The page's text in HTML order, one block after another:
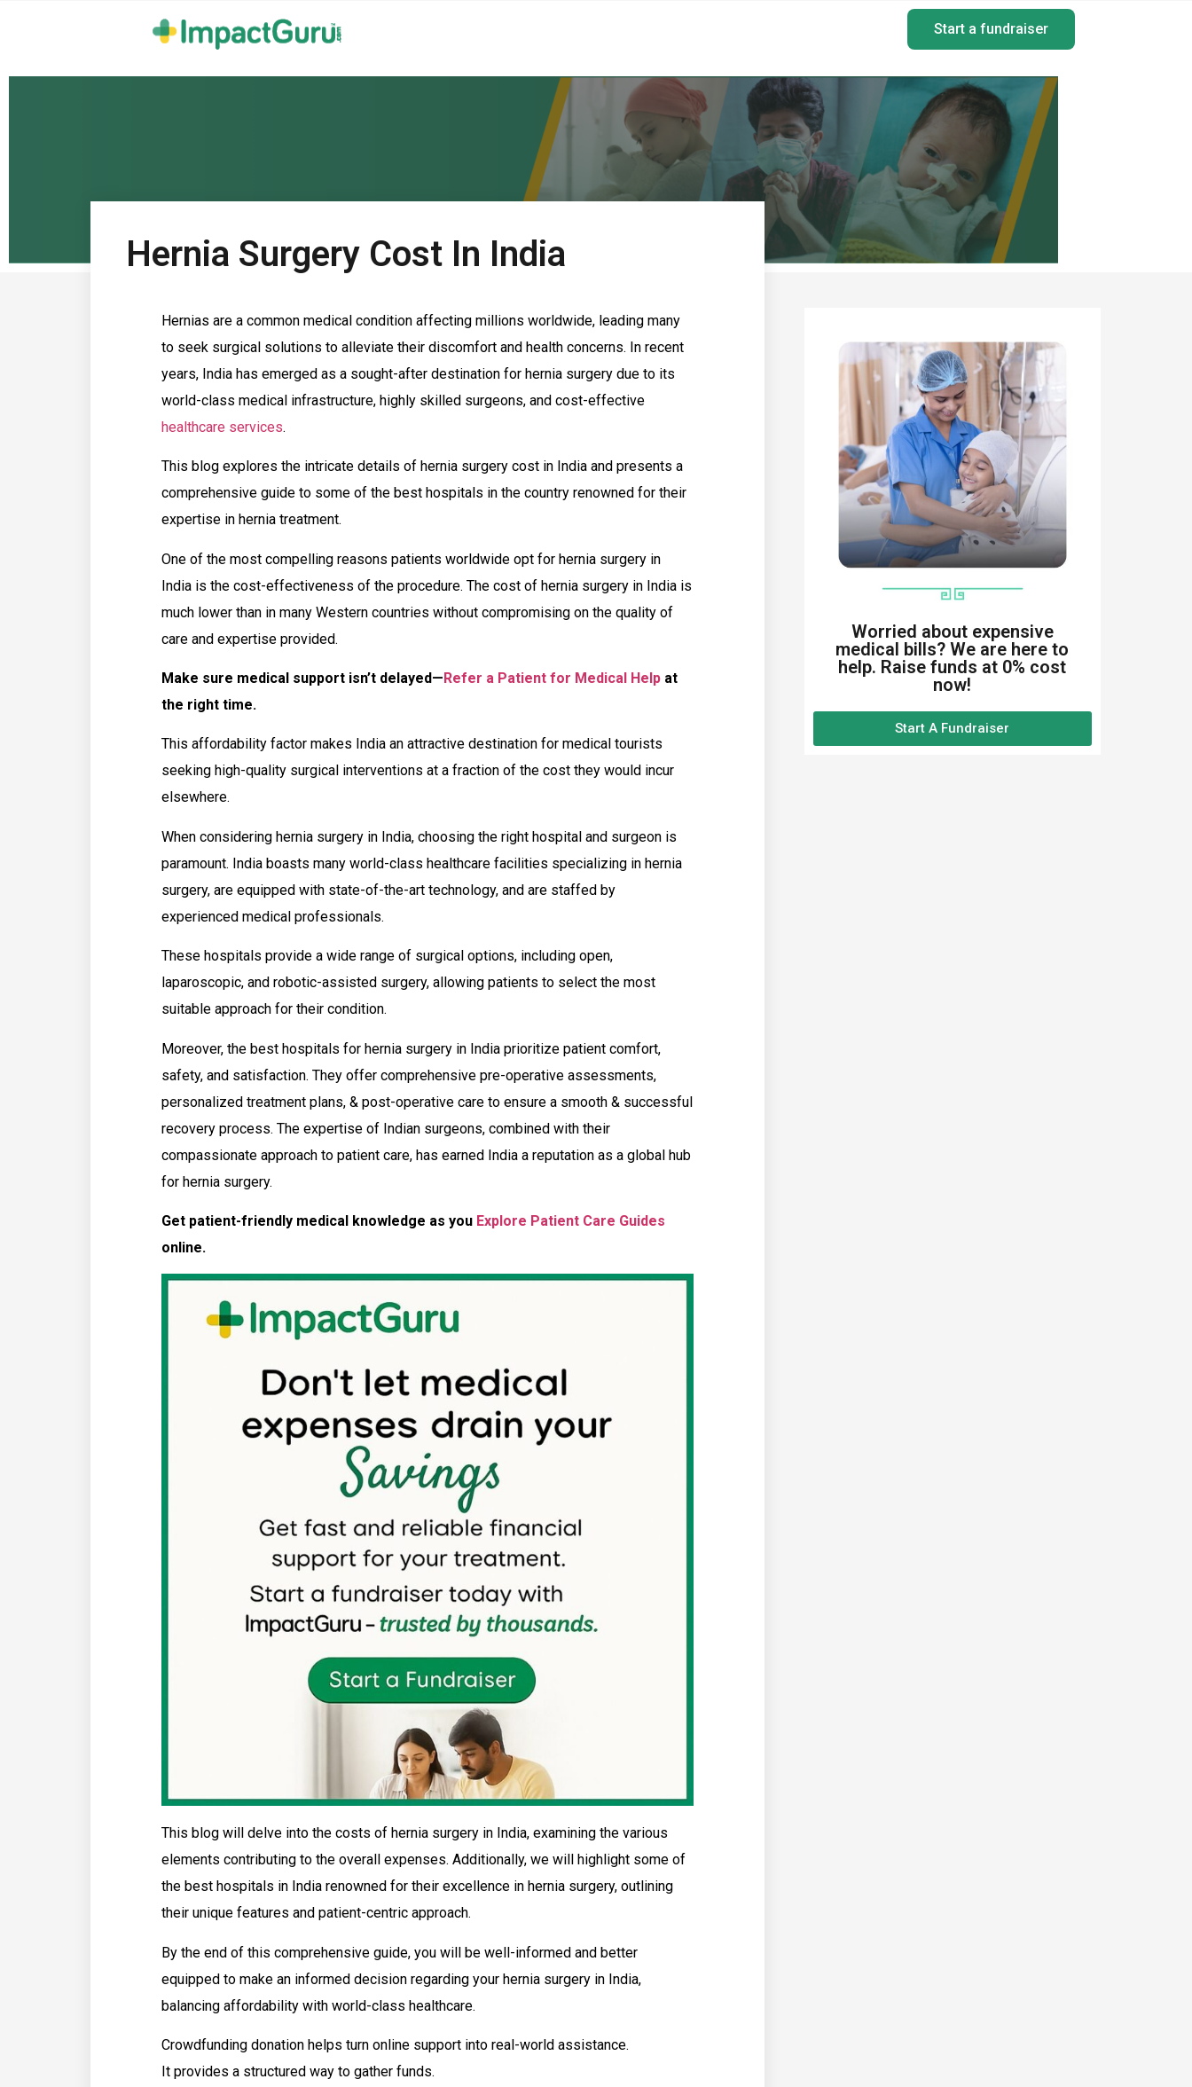
Start a fundraiser
Hernia Surgery Cost In India
Hernias are a common medical condition affecting millions worldwide, leading many
to seek surgical solutions to alleviate their discomfort and health concerns. In recent
years, India has emerged as a sought-after destination for hernia surgery due to its
world-class medical infrastructure, highly skilled surgeons, and cost-effective
healthcare services.
This blog explores the intricate details of hernia surgery cost in India and presents a
comprehensive guide to some of the best hospitals in the country renowned for their
expertise in hernia treatment.
One of the most compelling reasons patients worldwide opt for hernia surgery in
India is the cost-effectiveness of the procedure. The cost of hernia surgery in India is
much lower than in many Western countries without compromising on the quality of
care and expertise provided.
Make sure medical support isn’t delayed—Refer a Patient for Medical Help at
the right time.
This affordability factor makes India an attractive destination for medical tourists
seeking high-quality surgical interventions at a fraction of the cost they would incur
elsewhere.
When considering hernia surgery in India, choosing the right hospital and surgeon is
paramount. India boasts many world-class healthcare facilities specializing in hernia
surgery, are equipped with state-of-the-art technology, and are staffed by
experienced medical professionals.
These hospitals provide a wide range of surgical options, including open,
laparoscopic, and robotic-assisted surgery, allowing patients to select the most
suitable approach for their condition.
Moreover, the best hospitals for hernia surgery in India prioritize patient comfort,
safety, and satisfaction. They offer comprehensive pre-operative assessments,
personalized treatment plans, & post-operative care to ensure a smooth & successful
recovery process. The expertise of Indian surgeons, combined with their
compassionate approach to patient care, has earned India a reputation as a global hub
for hernia surgery.
Get patient-friendly medical knowledge as you Explore Patient Care Guides
online.
This blog will delve into the costs of hernia surgery in India, examining the various
elements contributing to the overall expenses. Additionally, we will highlight some of
the best hospitals in India renowned for their excellence in hernia surgery, outlining
their unique features and patient-centric approach.
By the end of this comprehensive guide, you will be well-informed and better
equipped to make an informed decision regarding your hernia surgery in India,
balancing affordability with world-class healthcare.
Crowdfunding donation helps turn online support into real-world assistance.
It provides a structured way to gather funds.
Worried about expensive
medical bills? We are here to
help. Raise funds at 0% cost
now!
Start A Fundraiser